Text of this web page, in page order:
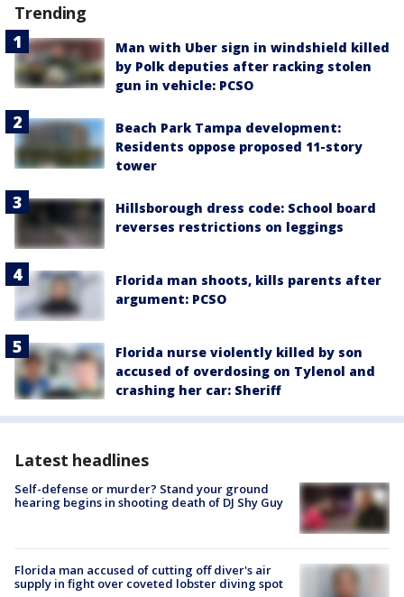
Trending
Man with Uber sign in windshield killed
by Polk deputies after racking stolen
gun in vehicle: PCSO
Beach Park Tampa development:
Residents oppose proposed 11-story
tower
Hillsborough dress code: School board
reverses restrictions on leggings
Florida man shoots, kills parents after
argument: PCSO
Florida nurse violently killed by son
accused of overdosing on Tylenol and
crashing her car: Sheriff
Latest headlines
Self-defense or murder? Stand your ground
hearing begins in shooting death of DJ Shy Guy
Florida man accused of cutting off diver's air
supply in fight over coveted lobster diving spot